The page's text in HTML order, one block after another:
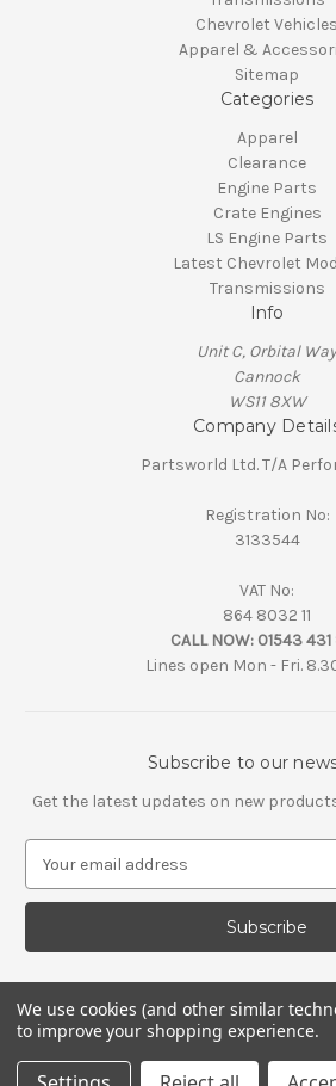
Chevrolet Vehicles
Apparel &
Sitemap
Categories
Apparel
Clearance
Engine Parts
Crate Engines
LS Engine Parts
Latest Chevrolet
Transmissions
Info
Unit C, Orbital Way
Cannock
WS11 8XW
Company
Partsworld Ltd. T/A
Registration No:
3133544
VAT No:
864 8032 11
CALL NOW: 01543
Lines open Mon - Fri.
Subscribe to our
Get the latest updates on new
a
l
d
d
We use cookies (and other similar
to improve your shopping experience.